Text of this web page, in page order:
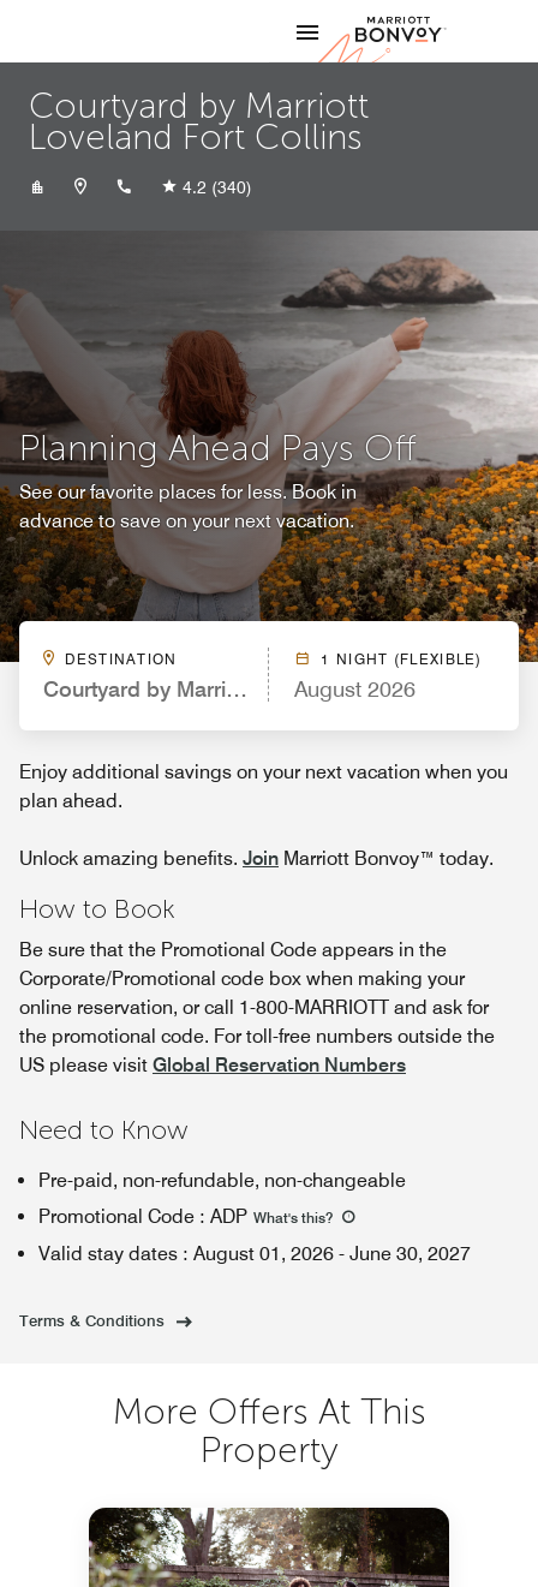
Marriott
Courtyard by Marriott
Loveland Fort Collins
+19705997171
4.2 (340)
Planning Ahead Pays Off
See our favorite places for less. Book in
advance to save on your next vacation.
DESTINATION
Courtyard by Marriott Loveland Fort Collins
1 NIGHT (FLEXIBLE)
August 2026
Enjoy additional savings on your next vacation when you
plan ahead.
Unlock amazing benefits. Join Marriott Bonvoy™ today.
How to Book
Be sure that the Promotional Code appears in the
Corporate/Promotional code box when making your
online reservation, or call 1-800-MARRIOTT and ask for
the promotional code. For toll-free numbers outside the
US please visit Global Reservation Numbers
Need to Know
Pre-paid, non-refundable, non-changeable
Promotional Code : ADP What's this?
Valid stay dates : August 01, 2026 - June 30, 2027
Terms & Conditions
More Offers At This
Property